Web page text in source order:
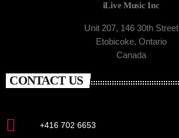
iLive Music Inc
Unit 207, 146 30th Street
Etobicoke, Ontario
Canada
CONTACT US
+416 702 6653